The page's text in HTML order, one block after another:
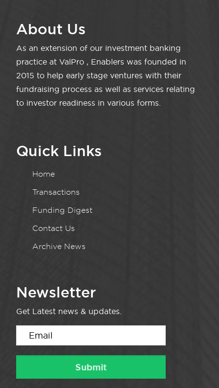
About Us
As an extension of our investment banking
practice at ValPro , Enablers was founded in
2015 to help early stage ventures with their
fundraising process as well as services relating
to investor readiness in various forms.
Quick Links
Home
Transactions
Funding Digest
Contact Us
Archive News
Newsletter
Get Latest news & updates.